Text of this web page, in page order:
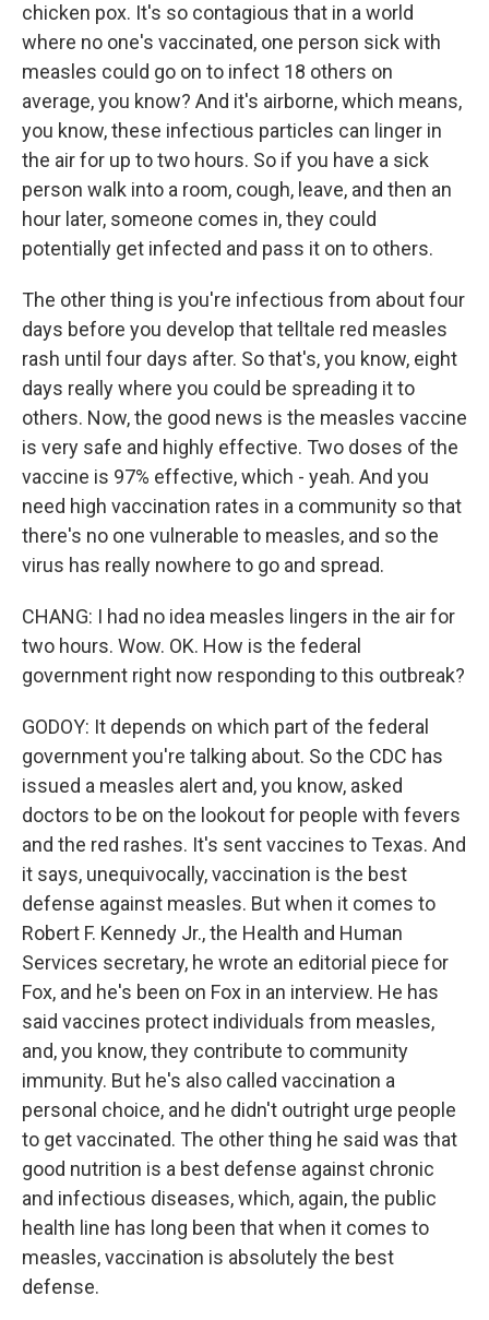
chicken pox. It's so contagious that in a world
where no one's vaccinated, one person sick with
measles could go on to infect 18 others on
average, you know? And it's airborne, which means,
you know, these infectious particles can linger in
the air for up to two hours. So if you have a sick
person walk into a room, cough, leave, and then an
hour later, someone comes in, they could
potentially get infected and pass it on to others.
The other thing is you're infectious from about four
days before you develop that telltale red measles
rash until four days after. So that's, you know, eight
days really where you could be spreading it to
others. Now, the good news is the measles vaccine
is very safe and highly effective. Two doses of the
vaccine is 97% effective, which - yeah. And you
need high vaccination rates in a community so that
there's no one vulnerable to measles, and so the
virus has really nowhere to go and spread.
CHANG: I had no idea measles lingers in the air for
two hours. Wow. OK. How is the federal
government right now responding to this outbreak?
GODOY: It depends on which part of the federal
government you're talking about. So the CDC has
issued a measles alert and, you know, asked
doctors to be on the lookout for people with fevers
and the red rashes. It's sent vaccines to Texas. And
it says, unequivocally, vaccination is the best
defense against measles. But when it comes to
Robert F. Kennedy Jr., the Health and Human
Services secretary, he wrote an editorial piece for
Fox, and he's been on Fox in an interview. He has
said vaccines protect individuals from measles,
and, you know, they contribute to community
immunity. But he's also called vaccination a
personal choice, and he didn't outright urge people
to get vaccinated. The other thing he said was that
good nutrition is a best defense against chronic
and infectious diseases, which, again, the public
health line has long been that when it comes to
measles, vaccination is absolutely the best
defense.